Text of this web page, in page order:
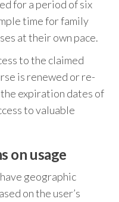
for a period of six
time for family
at their own pace.
to the claimed
is renewed or re-
expiration dates of
to valuable
on usage
geographic
on the user’s